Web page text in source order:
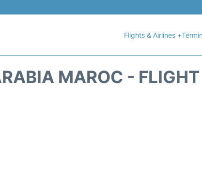
Flights & Airlines +
MAROC -